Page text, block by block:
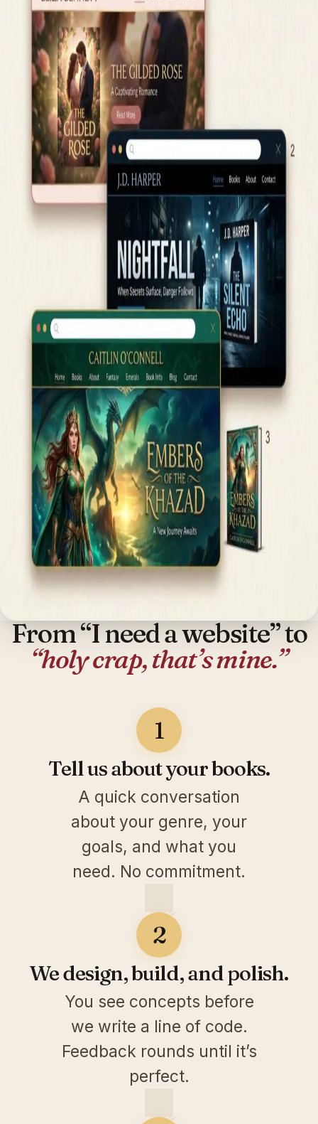
From “I need a website” to
“holy crap, that’s mine.”
1
Tell us about your books.
A quick conversation
about your genre, your
goals, and what you
need. No commitment.
2
We design, build, and polish.
You see concepts before
we write a line of code.
Feedback rounds until it’s
perfect.